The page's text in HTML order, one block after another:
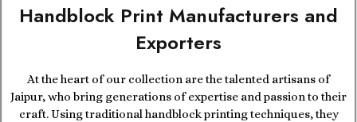
Handblock Print Manufacturers and
Exporters
At the heart of our collection are the talented artisans of
Jaipur, who bring generations of expertise and passion to their
craft. Using traditional handblock printing techniques, they